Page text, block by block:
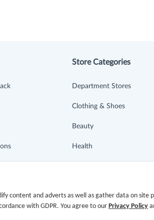
Store Categories
Department Stores
Clothing & Shoes
Beauty
Health
Electronics & Appliances
content and adverts as well as gather data on site
with GDPR. You agree to our Privacy Policy